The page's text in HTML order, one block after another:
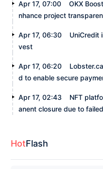
Apr 17, 07:00
OKX
nhance project
Apr 17, 06:30
UniCredit
vest
Apr 17, 06:20
d to enable secure
Apr 17, 02:43
NFT
anent closure due to
HotFlash